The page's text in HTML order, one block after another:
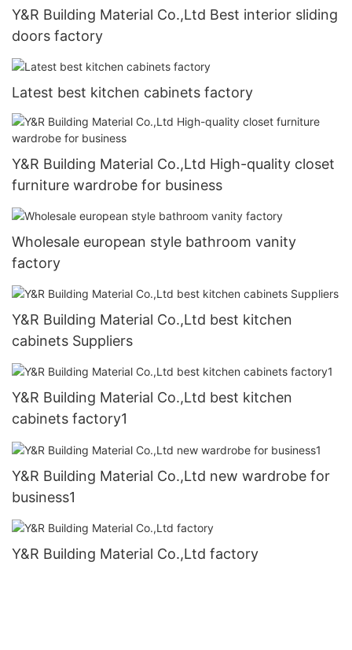
Y&R Building Material Co.,Ltd Best interior sliding
doors factory
Latest best kitchen cabinets factory
Y&R Building Material Co.,Ltd High-quality closet
furniture wardrobe for business
Wholesale european style bathroom vanity
factory
Y&R Building Material Co.,Ltd best kitchen
cabinets Suppliers
Y&R Building Material Co.,Ltd best kitchen
cabinets factory1
Y&R Building Material Co.,Ltd new wardrobe for
business1
Y&R Building Material Co.,Ltd factory